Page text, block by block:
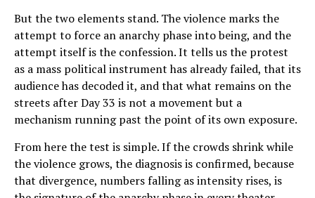
But the two elements stand. The violence marks the
attempt to force an anarchy phase into being, and the
attempt itself is the confession. It tells us the protest
as a mass political instrument has already failed, that its
audience has decoded it, and that what remains on the
streets after Day 33 is not a movement but a
mechanism running past the point of its own exposure.
From here the test is simple. If the crowds shrink while
the violence grows, the diagnosis is confirmed, because
that divergence, numbers falling as intensity rises, is